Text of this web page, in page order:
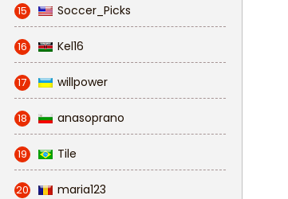
15 Soccer_Picks
16 Kel16
17 willpower
18 anasoprano
19 Tile
20 maria123